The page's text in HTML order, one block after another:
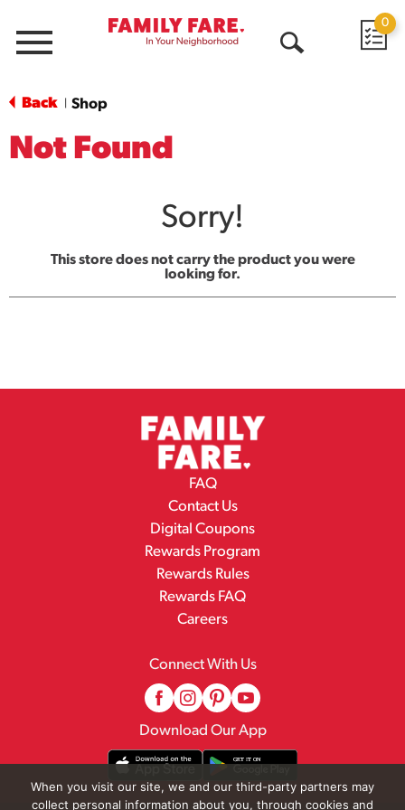
Menu
0
Back Shop
Not Found
Sorry!
This store does not carry the product you were
looking for.
FAQ
Contact Us
Digital Coupons
Rewards Program
Rewards Rules
Rewards FAQ
Careers
Connect With Us
Download Our App
When you visit our site, we and our third-party partners may
collect personal information about you, through cookies and